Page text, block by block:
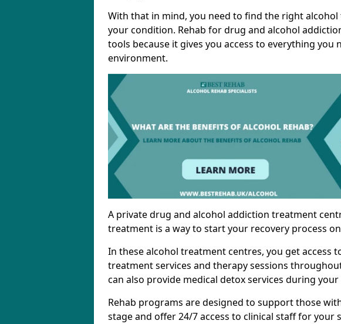
With that in mind, you need to find the right
your condition. Rehab for drug and alcohol
tools because it gives you access to everything you
environment.
A private drug and alcohol addiction treatment
treatment is a way to start your recovery process
In these alcohol treatment centres, you get access
treatment services and therapy sessions
can also provide medical detox services during your
Rehab programs are designed to support those
stage and offer 24/7 access to clinical staff for your